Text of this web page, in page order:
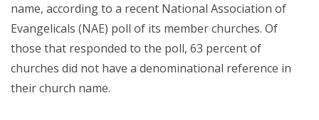
name, according to a recent National Association of
Evangelicals (NAE) poll of its member churches. Of
those that responded to the poll, 63 percent of
churches did not have a denominational reference in
their church name.